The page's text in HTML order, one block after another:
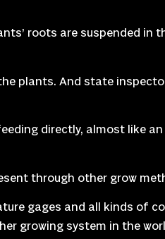
roots are suspended in
plants. And state
directly, almost like
through other grow
gages and all kinds of
growing system in the